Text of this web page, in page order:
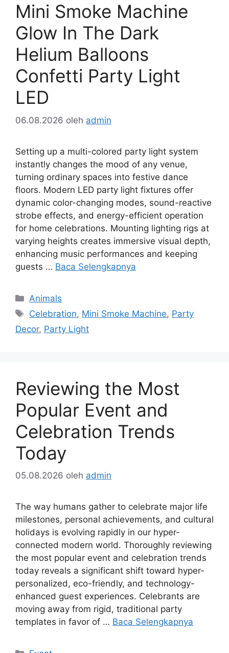
Mini Smoke Machine
Glow In The Dark
Helium Balloons
Confetti Party Light
LED
06.08.2026 oleh admin
Setting up a multi-colored party light system
instantly changes the mood of any venue,
turning ordinary spaces into festive dance
floors. Modern LED party light fixtures offer
dynamic color-changing modes, sound-reactive
strobe effects, and energy-efficient operation
for home celebrations. Mounting lighting rigs at
varying heights creates immersive visual depth,
enhancing music performances and keeping
guests … Baca Selengkapnya
Kategori
Animals
Tag
Celebration, Mini Smoke Machine, Party
Decor, Party Light
Reviewing the Most
Popular Event and
Celebration Trends
Today
05.08.2026 oleh admin
The way humans gather to celebrate major life
milestones, personal achievements, and cultural
holidays is evolving rapidly in our hyper-
connected modern world. Thoroughly reviewing
the most popular event and celebration trends
today reveals a significant shift toward hyper-
personalized, eco-friendly, and technology-
enhanced guest experiences. Celebrants are
moving away from rigid, traditional party
templates in favor of … Baca Selengkapnya